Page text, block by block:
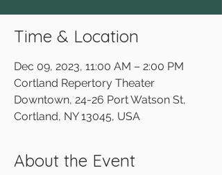
Time & Location
Dec 09, 2023, 11:00 AM – 2:00 PM
Cortland Repertory Theater
Downtown, 24-26 Port Watson St,
Cortland, NY 13045, USA
About the Event